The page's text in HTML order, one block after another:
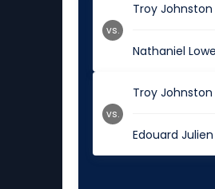
Troy Johnston
Nathaniel Lowe
vs.
Troy Johnston
Edouard Julien
vs.